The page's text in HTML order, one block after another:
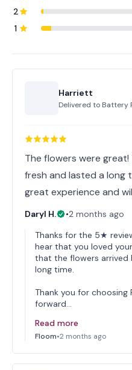
2
1
Harriett
Delivered to Battery
The flowers were
fresh and lasted a long
great experience and
Daryl H. •2 months ago
Thanks for the 5★
hear that you loved
that the flowers arrived
long time.
Thank you for choosing
forward…
Read more
Floom•2 months ago